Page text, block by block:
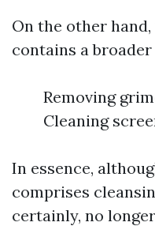
On the other
contains a
Removing
Cleaning
In essence,
comprises
certainly, no